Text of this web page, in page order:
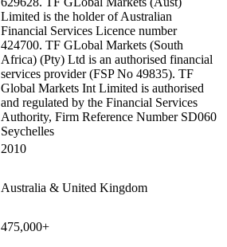
Limited is the holder of Australian
Financial Services Licence number
424700. TF GLobal Markets (South
Africa) (Pty) Ltd is an authorised financial
services provider (FSP No 49835). TF
Global Markets Int Limited is authorised
and regulated by the Financial Services
Authority, Firm Reference Number SD060
Seychelles
2010
Australia & United Kingdom
475,000+